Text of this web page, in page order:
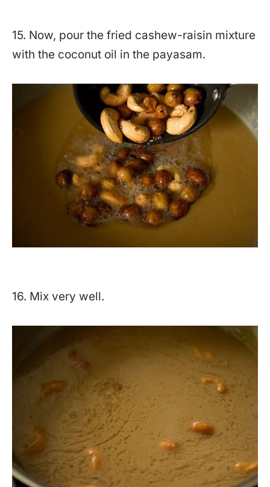
15. Now, pour the fried cashew-raisin mixture
with the coconut oil in the payasam.
16. Mix very well.